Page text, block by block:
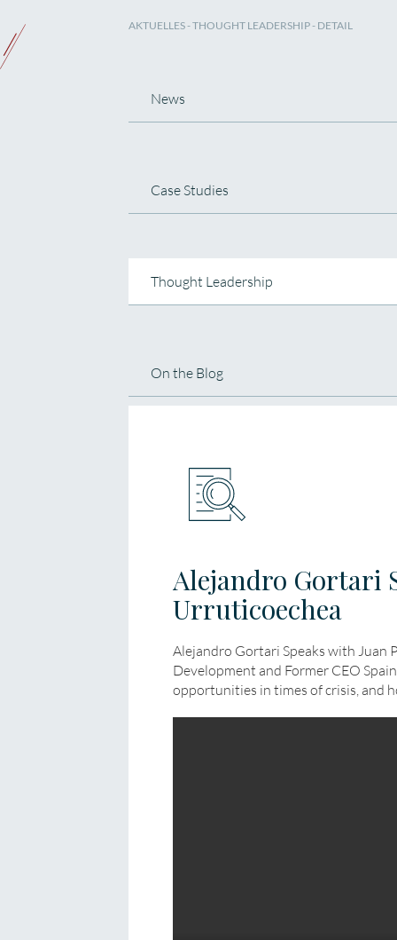
AKTUELLES-THOUGHT LEADERSHIP- DETAIL
News
Case Studies
Thought Leadership
On the Blog
Alejandro Gortari
Urruticoechea
Alejandro Gortari Speaks with Juan
Development and Former CEO
opportunities in times of crisis, and